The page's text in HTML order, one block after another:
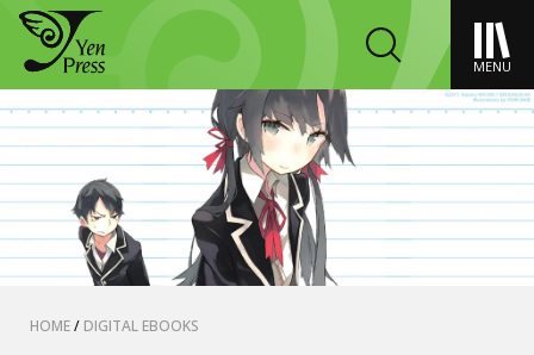
MENU
HOME/ DIGITAL EBOOKS